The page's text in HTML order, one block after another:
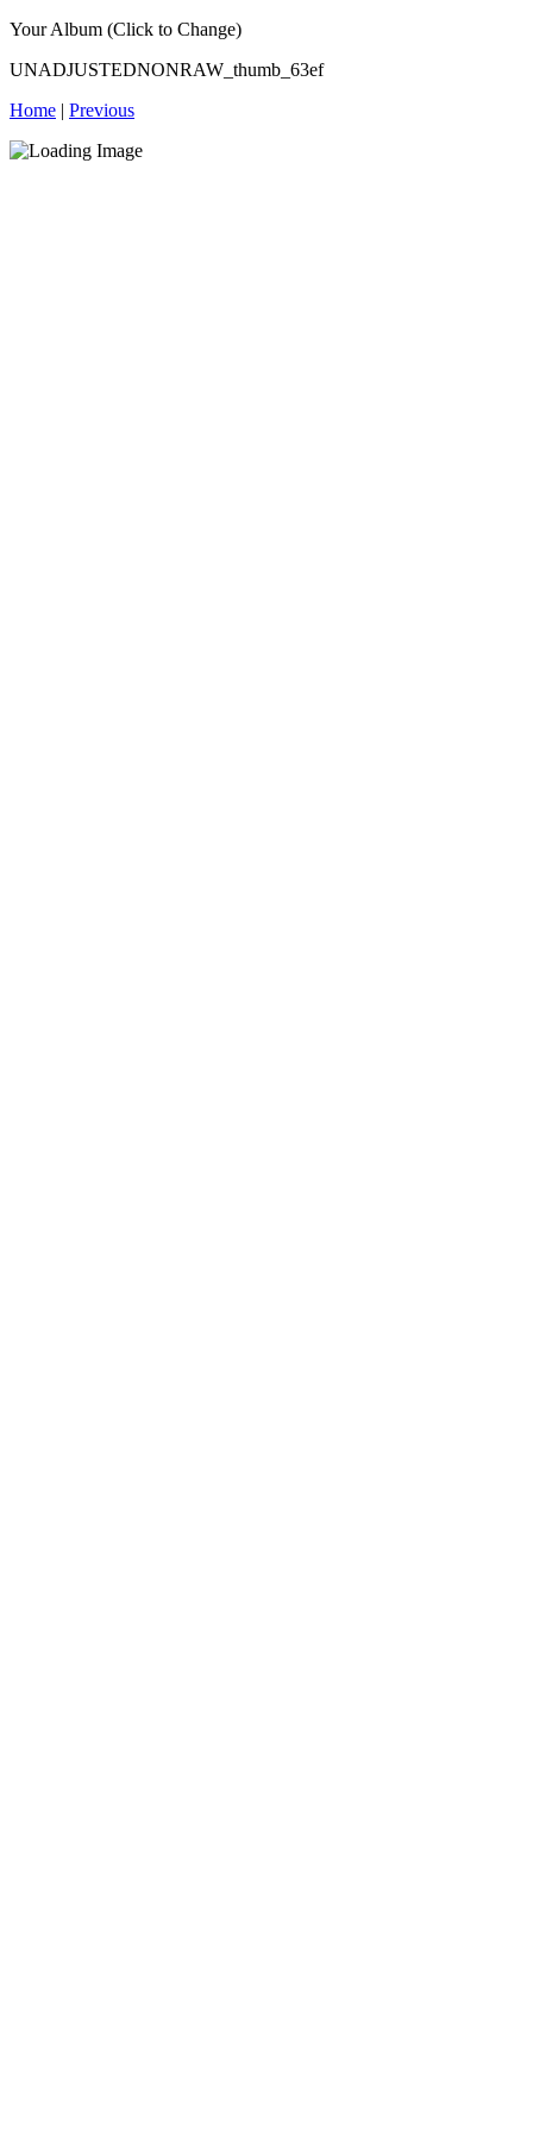
Your Album (Click to Change)
UNADJUSTEDNONRAW_thumb_63ef
Home | Previous